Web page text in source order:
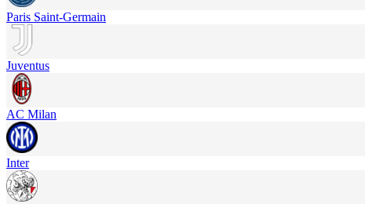
Paris Saint-Germain
Juventus
AC Milan
Inter